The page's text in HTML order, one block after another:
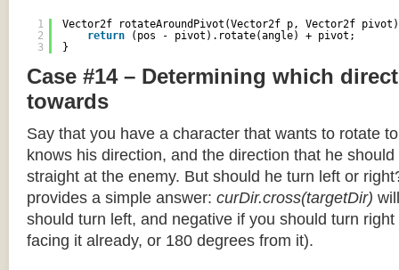
1
2
3
Vector2f rotateAroundPivot(Vector2f p, Vector2f
return
(pos - pivot).rotate(angle) + pivot;
}
Case #14 – Determining which
towards
Say that you have a character that wants to rotate
knows his direction, and the direction that he
straight at the enemy. But should he turn left or
provides a simple answer: curDir.cross(targetDir)
should turn left, and negative if you should turn right
facing it already, or 180 degrees from it).